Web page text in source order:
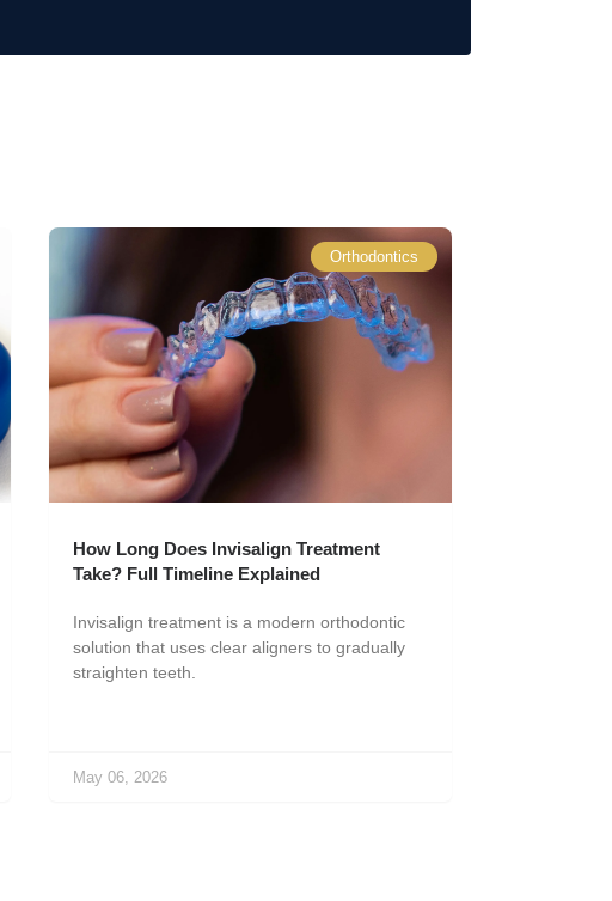
Orthodontics
How Long Does Invisalign Treatment
Take? Full Timeline Explained
Invisalign treatment is a modern orthodontic
solution that uses clear aligners to gradually
straighten teeth.
May 06, 2026